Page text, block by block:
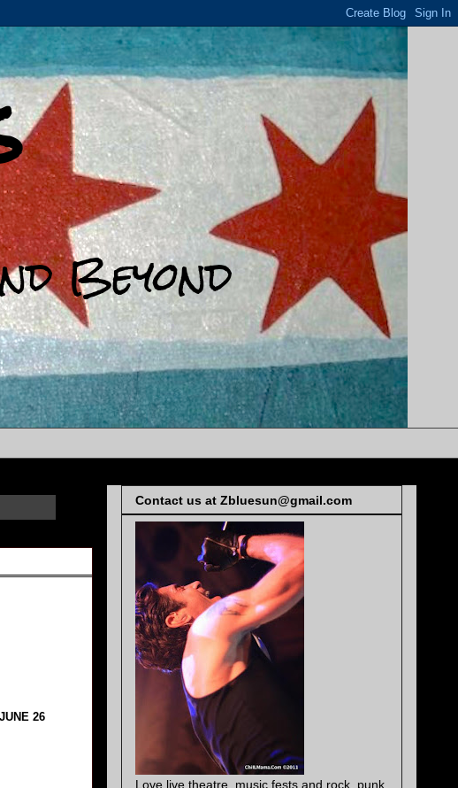
Beyond
26
Contact us at Zbluesun@gmail.com
Love live theatre, music fests and rock, punk,